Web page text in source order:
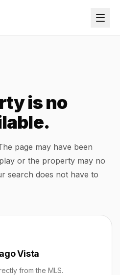
is no
page may have been
or the property may no
search does not have to
Vista
from the MLS.